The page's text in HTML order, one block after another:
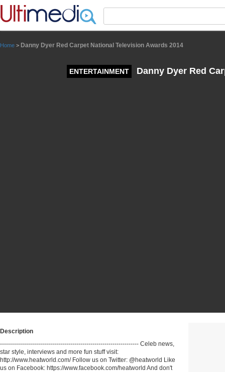
Home > Danny Dyer Red Carpet National Television Awards 2014
ENTERTAINMENT Danny Dyer Red
Description
--------------------------------------------------------------------- Celeb news,
star style, interviews and more fun stuff visit:
http://www.heatworld.com/ Follow us on Twitter: @heatworld Like
us on Facebook: https://www.facebook.com/heatworld And don't
Panneau de gestion des cookies